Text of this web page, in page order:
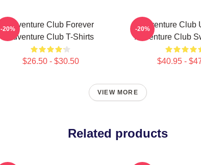
Adventure Club Forever
Adventure Club T-Shirts
$26.50 - $30.50
-20%
Adventure Club
Adventure Club
$40.95 -
-20%
VIEW MORE
Related products